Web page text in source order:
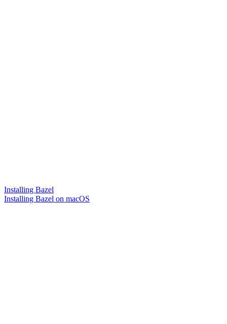
Installing Bazel
Installing Bazel on macOS